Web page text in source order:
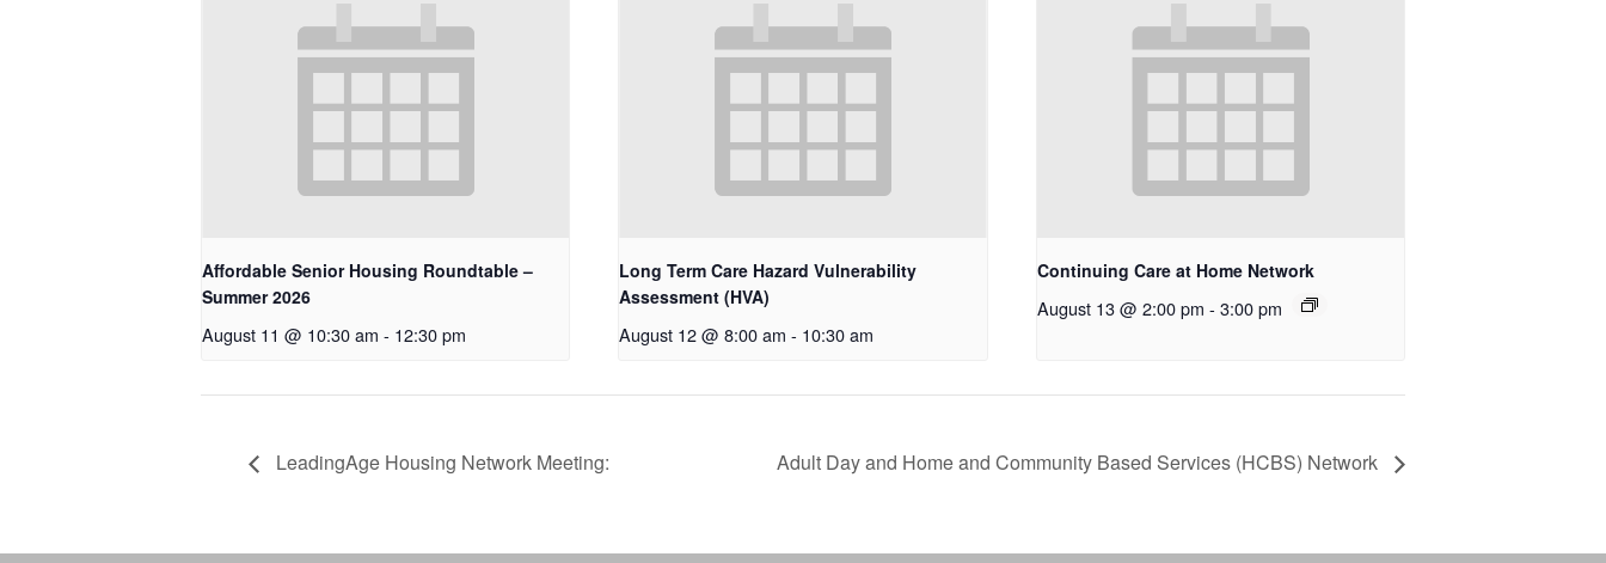
Affordable Senior Housing Roundtable –
Summer 2026
August 11 @ 10:30 am - 12:30 pm
Long Term Care Hazard Vulnerability
Assessment (HVA)
August 12 @ 8:00 am - 10:30 am
Continuing Care at Home Network
August 13 @ 2:00 pm - 3:00 pm
LeadingAge Housing Network Meeting: Adult Day and Home and Community Based Services (HCBS) Network